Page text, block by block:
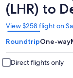
(LHR) to
View $258 flight on
Opens
in
a
new
window
RoundtripOne-way
Direct flights only